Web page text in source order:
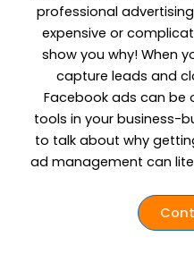
professional
expensive or
show you why! When
capture leads and
Facebook ads can be
tools in your business-
to talk about why
ad management can